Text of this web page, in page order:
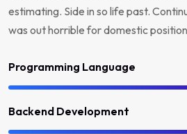
estimating. Side in so life past.
was out horrible for domestic
Programming Language
Backend Development